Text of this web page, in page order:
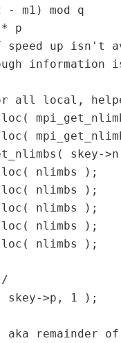
- m1) mod q
p
speed up isn't
all local,
skey-
nlimbs );
nlimbs );
nlimbs );
nlimbs );
nlimbs );
skey->p, 1 );
aka remainder